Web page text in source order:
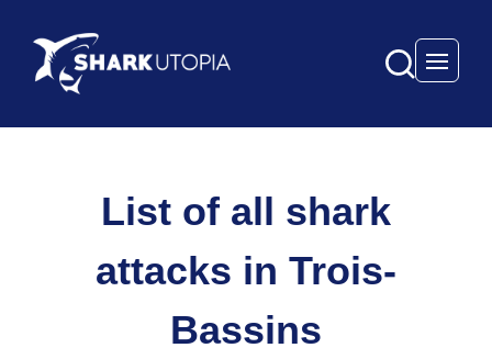
Open
List of all shark
attacks in Trois-
Bassins